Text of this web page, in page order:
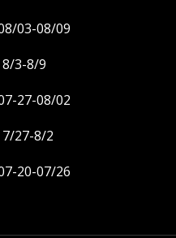
03-08/09
8/3-8/9
27-08/02
7/27-8/2
20-07/26